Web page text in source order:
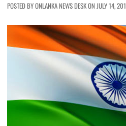
POSTED BY ONLANKA NEWS DESK ON JULY 14,